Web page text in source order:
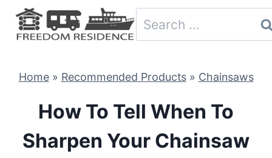
Skip
Search
for:
Home» Recommended Products» Chainsaws
How To Tell When To
Sharpen Your Chainsaw